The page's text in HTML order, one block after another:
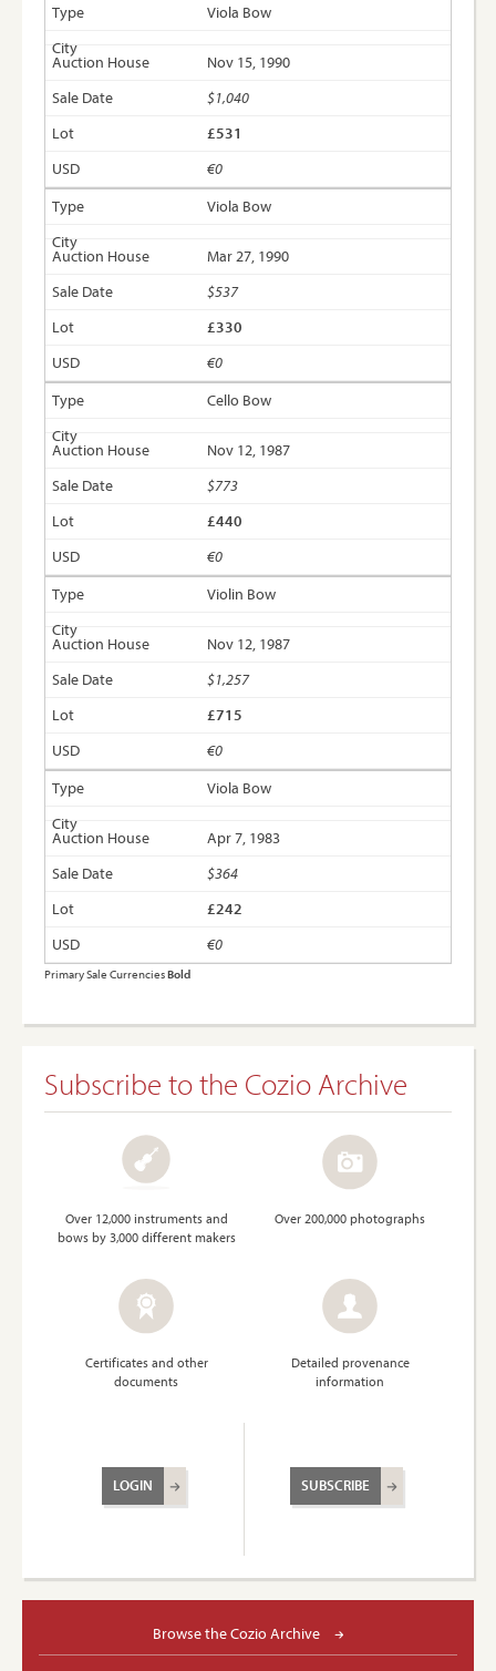
Viola Bow
Nov 15, 1990
$1,040
£531
€0
Viola Bow
Mar 27, 1990
$537
£330
€0
Cello Bow
Nov 12, 1987
$773
£440
€0
Violin Bow
Nov 12, 1987
$1,257
£715
€0
Viola Bow
Apr 7, 1983
$364
£242
€0
Primary Sale CurrenciesBold
Subscribe to the Cozio Archive
Over 12,000 instruments and
bows by 3,000 different makers
Over 200,000 photographs
Certificates and other
documents
Detailed provenance
information
LOGIN SUBSCRIBE
Browse the Cozio Archive